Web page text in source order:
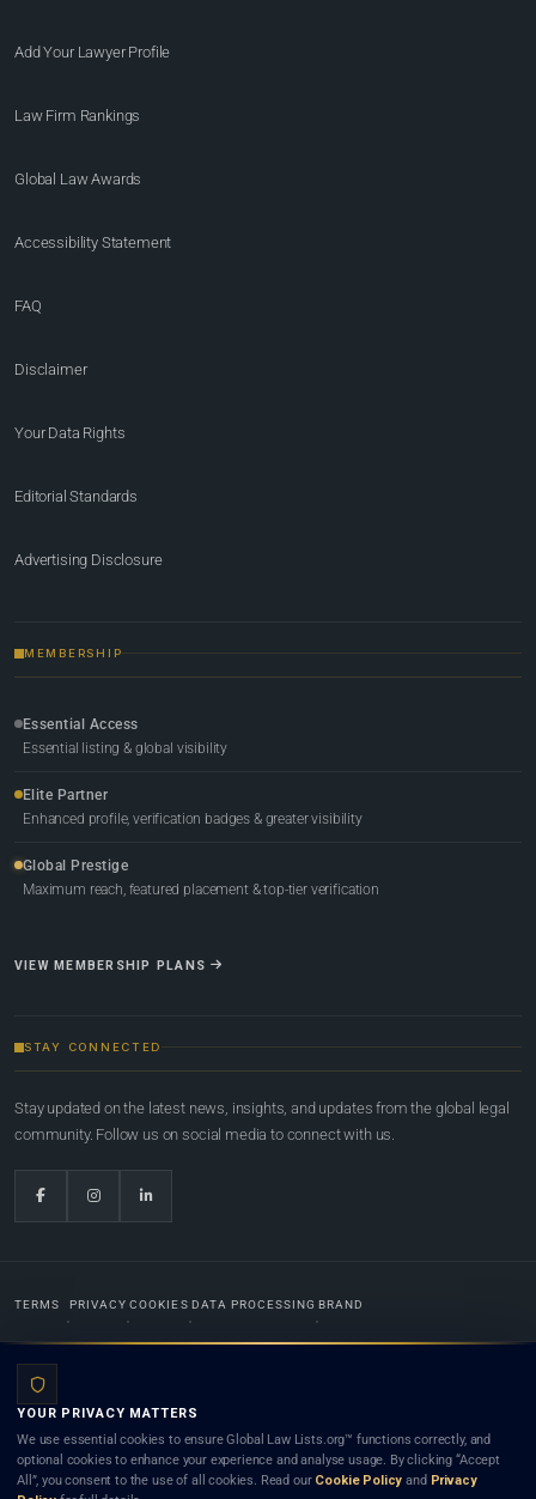
Add Your Lawyer Profile
Law Firm Rankings
Global Law Awards
Accessibility Statement
FAQ
Disclaimer
Your Data Rights
Editorial Standards
Advertising Disclosure
MEMBERSHIP
Essential Access
Essential listing & global visibility
Elite Partner
Enhanced profile, verification badges & greater visibility
Global Prestige
Maximum reach, featured placement & top-tier verification
VIEW MEMBERSHIP PLANS
STAY CONNECTED
Stay updated on the latest news, insights, and updates from the global legal
community. Follow us on social media to connect with us.
TERMS PRIVACY COOKIES DATA PROCESSING BRAND
Lists.org™ is a legal directory and international legal network. Nothing on this site is legal advice,
and neither using this site nor contacting a listed firm or lawyer creates a lawyer-client (attorney-
client) relationship. Listings do not constitute an endorsement, recommendation, or referral of
YOUR PRIVACY MATTERS
We use essential cookies to ensure Global Law Lists.org™ functions correctly, and
optional cookies to enhance your experience and analyse usage. By clicking “Accept
All”, you consent to the use of all cookies. Read our Cookie Policy and Privacy